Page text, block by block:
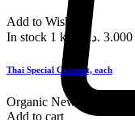
Add to Wishlist
In stock 1 kg 3.000 .د.ب
Thai Special Coconut, each
Organic New
Add to cart